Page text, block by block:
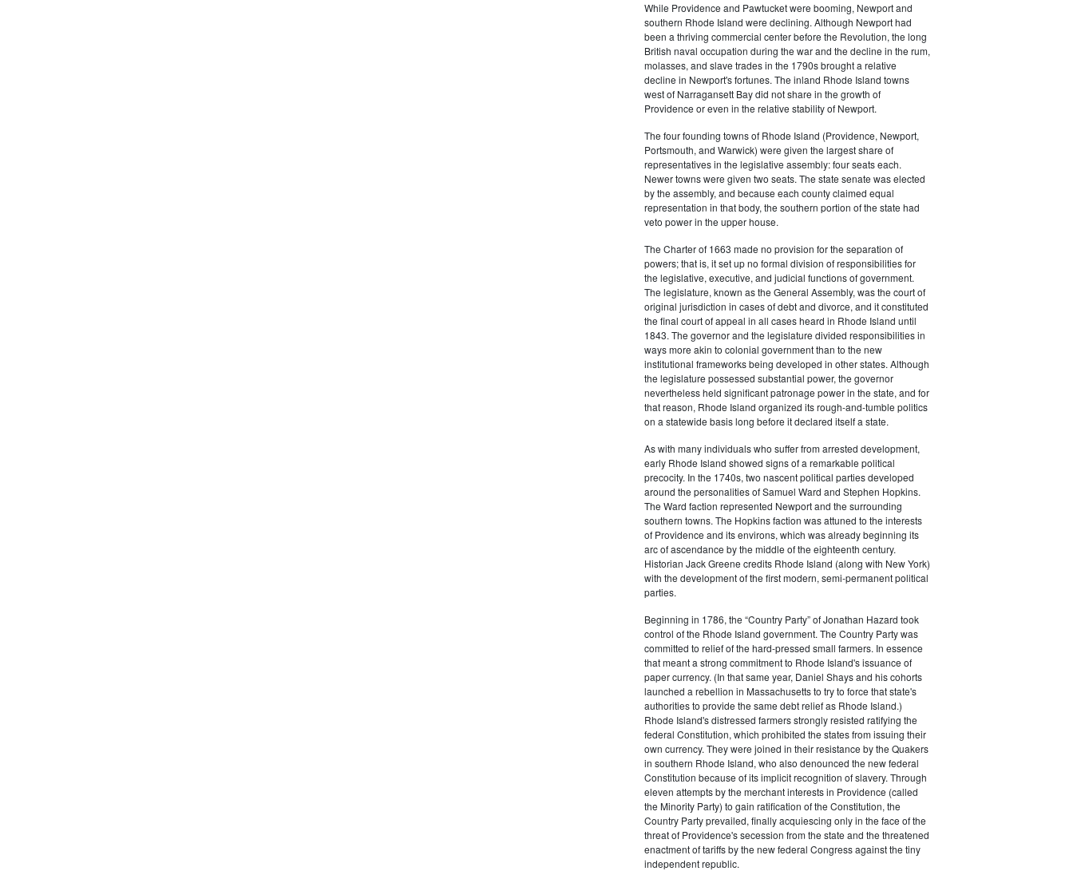
While Providence and Pawtucket were booming, Newport and
southern Rhode Island were declining. Although Newport had
been a thriving commercial center before the Revolution, the long
British naval occupation during the war and the decline in the rum,
molasses, and slave trades in the 1790s brought a relative
decline in Newport's fortunes. The inland Rhode Island towns
west of Narragansett Bay did not share in the growth of
Providence or even in the relative stability of Newport.
The four founding towns of Rhode Island (Providence, Newport,
Portsmouth, and Warwick) were given the largest share of
representatives in the legislative assembly: four seats each.
Newer towns were given two seats. The state senate was elected
by the assembly, and because each county claimed equal
representation in that body, the southern portion of the state had
veto power in the upper house.
The Charter of 1663 made no provision for the separation of
powers; that is, it set up no formal division of responsibilities for
the legislative, executive, and judicial functions of government.
The legislature, known as the General Assembly, was the court of
original jurisdiction in cases of debt and divorce, and it constituted
the final court of appeal in all cases heard in Rhode Island until
1843. The governor and the legislature divided responsibilities in
ways more akin to colonial government than to the new
institutional frameworks being developed in other states. Although
the legislature possessed substantial power, the governor
nevertheless held significant patronage power in the state, and for
that reason, Rhode Island organized its rough-and-tumble politics
on a statewide basis long before it declared itself a state.
As with many individuals who suffer from arrested development,
early Rhode Island showed signs of a remarkable political
precocity. In the 1740s, two nascent political parties developed
around the personalities of Samuel Ward and Stephen Hopkins.
The Ward faction represented Newport and the surrounding
southern towns. The Hopkins faction was attuned to the interests
of Providence and its environs, which was already beginning its
arc of ascendance by the middle of the eighteenth century.
Historian Jack Greene credits Rhode Island (along with New York)
with the development of the first modern, semi-permanent political
parties.
Beginning in 1786, the “Country Party” of Jonathan Hazard took
control of the Rhode Island government. The Country Party was
committed to relief of the hard-pressed small farmers. In essence
that meant a strong commitment to Rhode Island's issuance of
paper currency. (In that same year, Daniel Shays and his cohorts
launched a rebellion in Massachusetts to try to force that state's
authorities to provide the same debt relief as Rhode Island.)
Rhode Island's distressed farmers strongly resisted ratifying the
federal Constitution, which prohibited the states from issuing their
own currency. They were joined in their resistance by the Quakers
in southern Rhode Island, who also denounced the new federal
Constitution because of its implicit recognition of slavery. Through
eleven attempts by the merchant interests in Providence (called
the Minority Party) to gain ratification of the Constitution, the
Country Party prevailed, finally acquiescing only in the face of the
threat of Providence's secession from the state and the threatened
enactment of tariffs by the new federal Congress against the tiny
independent republic.